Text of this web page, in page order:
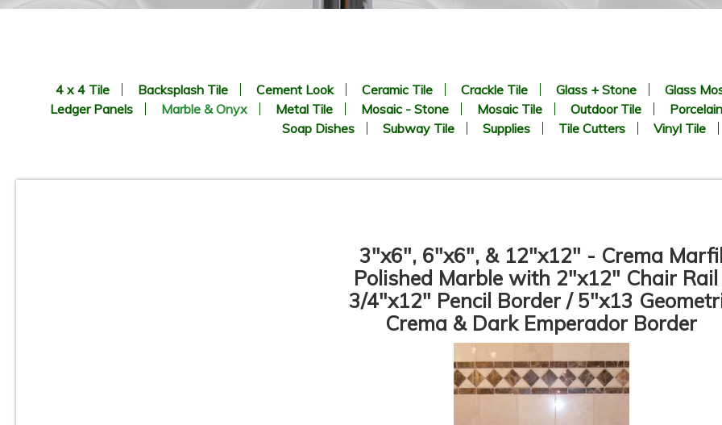
4 x 4 Tile Backsplash Tile Cement Look Ceramic Tile Crackle Tile Glass + Stone Glass
Ledger Panels
Marble & Onyx Metal Tile Mosaic - Stone Mosaic Tile Outdoor Tile
Soap Dishes
Subway Tile Supplies Tile Cutters Vinyl Tile
3"x6", 6"x6", & 12"x12" - Crema Marfil
Polished Marble with 2"x12" Chair Rail
3/4"x12" Pencil Border / 5"x13
Crema & Dark Emperador Border
Polished Marble Subway Tile -
ON SALE - $5.00 Per Sq. Ft. SALE - $5.00 Per Sq. Ft.